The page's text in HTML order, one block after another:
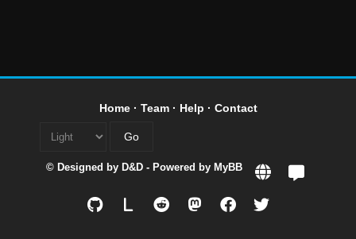
Home· Team· Help · Contact
© Designed by D&D - Powered by MyBB